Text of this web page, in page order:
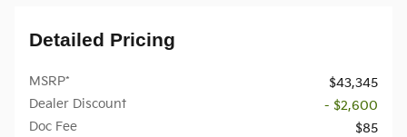
Detailed Pricing
MSRP*
$43,345
Dealer Discount
- $2,600
Doc Fee
$85